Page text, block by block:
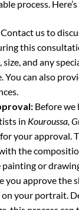
process.
Contact us to
this
and any
You can also
Before we
in Kouroussa,
your approval.
the
or
you approve the
your portrait.